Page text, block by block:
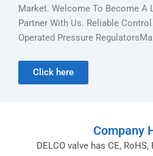
Market. Welcome To Become A
Partner With Us. Reliable
Operated Pressure
Click here
Company
DELCO valve has CE,